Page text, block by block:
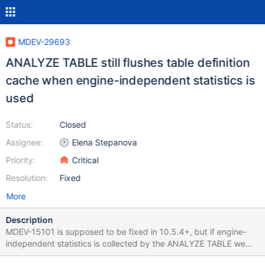
MDEV-29693
ANALYZE TABLE still flushes table definition
cache when engine-independent statistics is
used
Status:
Assignee:
Priority:
Resolution:
Closed
Elena Stepanova
Critical
Fixed
More
Description
MDEV-15101 is supposed to be fixed in 10.5.4+, but if engine-
independent statistics is collected by the ANALYZE TABLE we
still have to wait for the table flush if there was some long running